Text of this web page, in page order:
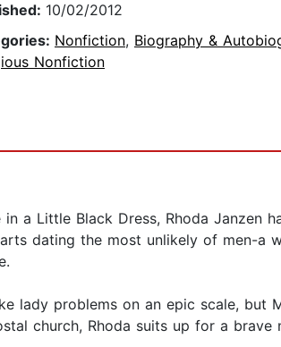
10/02/2012
Nonfiction, Biography &
Nonfiction
a Little Black Dress, Rhoda Janzen
dating the most unlikely of men-
lady problems on an epic scale,
church, Rhoda suits up for a